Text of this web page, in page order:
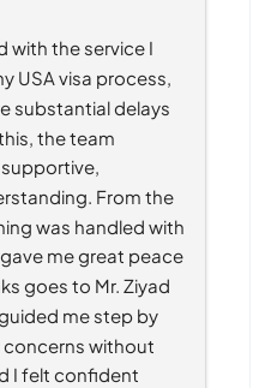
with the service I
USA visa process,
substantial delays
the team
From the
was handled with
me great peace
goes to Mr. Ziyad
me step by
concerns without
I felt confident